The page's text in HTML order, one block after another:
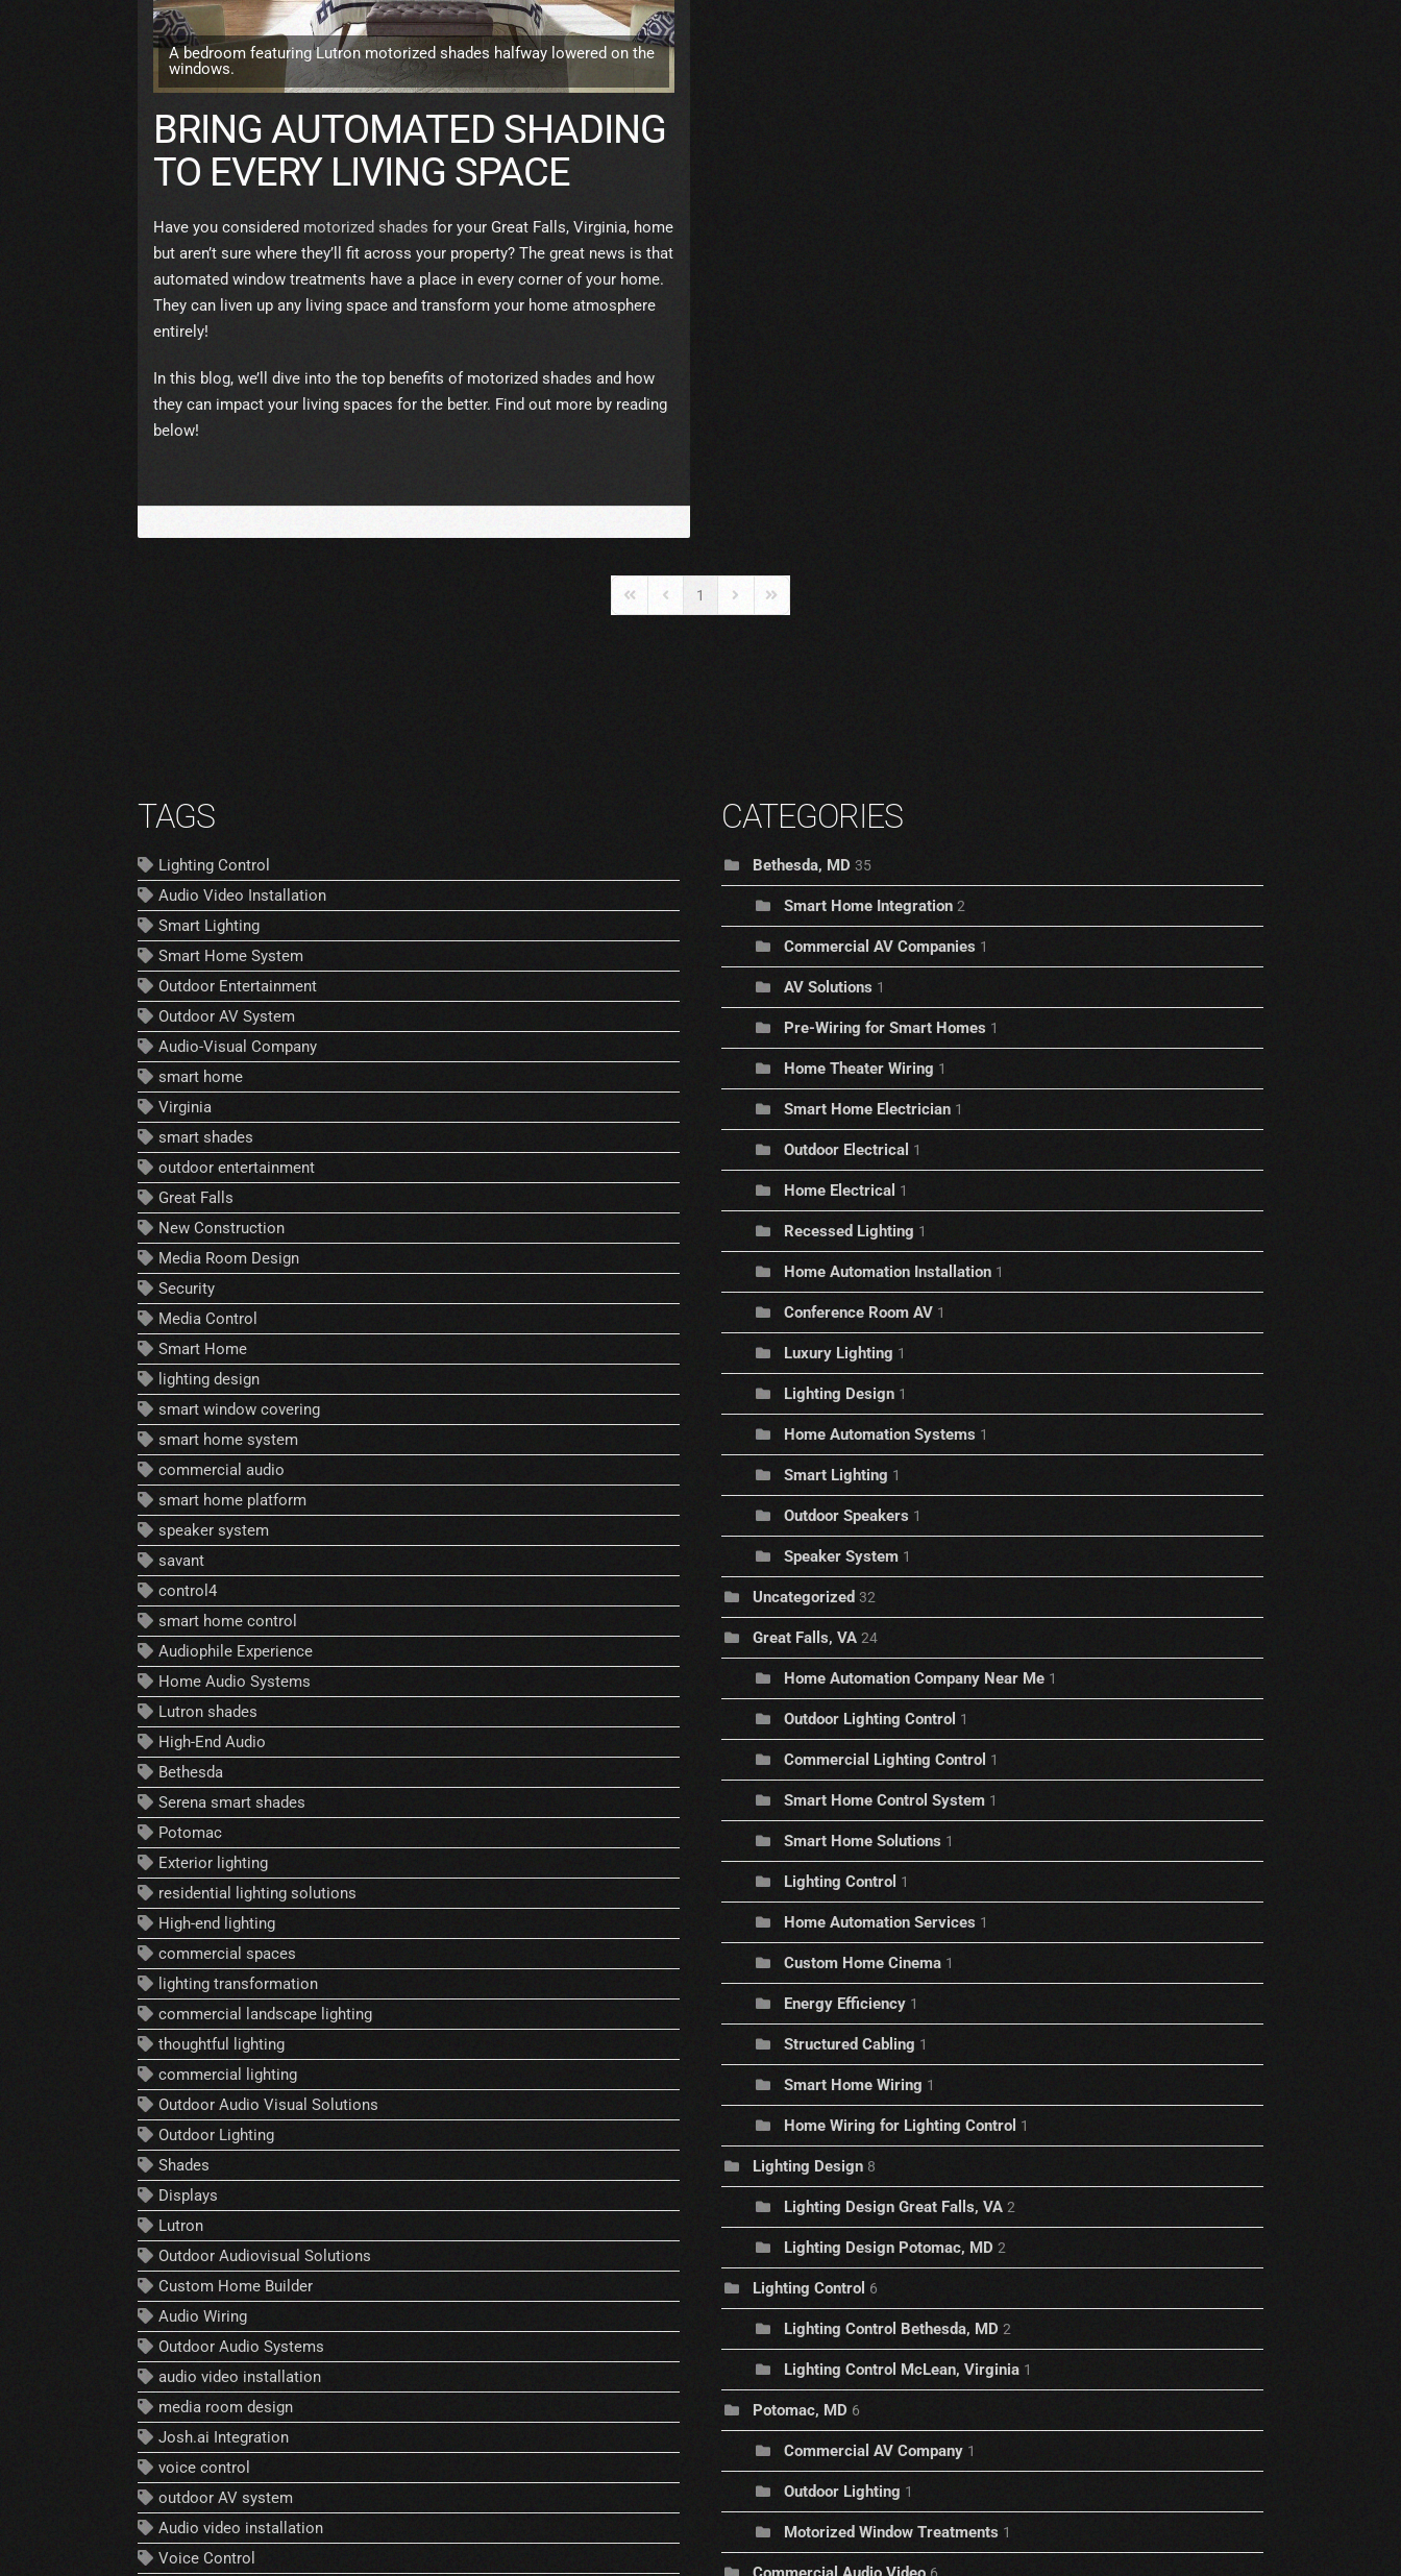
A bedroom featuring Lutron motorized shades halfway lowered on the
windows.
BRING AUTOMATED SHADING
TO EVERY LIVING SPACE
Have you considered motorized shades for your Great Falls, Virginia, home
but aren’t sure where they’ll fit across your property? The great news is that
automated window treatments have a place in every corner of your home.
They can liven up any living space and transform your home atmosphere
entirely!
In this blog, we’ll dive into the top benefits of motorized shades and how
they can impact your living spaces for the better. Find out more by reading
below!
First PagePrevious Page
1
Next PageLast Page
TAGS
Lighting Control
Audio Video Installation
Smart Lighting
Smart Home System
Outdoor Entertainment
Outdoor AV System
Audio-Visual Company
smart home
Virginia
smart shades
outdoor entertainment
Great Falls
New Construction
Media Room Design
Security
Media Control
Smart Home
lighting design
smart window covering
smart home system
commercial audio
smart home platform
speaker system
savant
control4
smart home control
Audiophile Experience
Home Audio Systems
Lutron shades
High-End Audio
Bethesda
Serena smart shades
Potomac
Exterior lighting
residential lighting solutions
High-end lighting
commercial spaces
lighting transformation
commercial landscape lighting
thoughtful lighting
commercial lighting
Outdoor Audio Visual Solutions
Outdoor Lighting
Shades
Displays
Lutron
Outdoor Audiovisual Solutions
Custom Home Builder
Audio Wiring
Outdoor Audio Systems
audio video installation
media room design
Josh.ai Integration
voice control
outdoor AV system
Audio video installation
Voice Control
CATEGORIES
Bethesda, MD 35
Smart Home Integration 2
Commercial AV Companies 1
AV Solutions 1
Pre-Wiring for Smart Homes 1
Home Theater Wiring 1
Smart Home Electrician 1
Outdoor Electrical 1
Home Electrical 1
Recessed Lighting 1
Home Automation Installation 1
Conference Room AV 1
Luxury Lighting 1
Lighting Design 1
Home Automation Systems 1
Smart Lighting 1
Outdoor Speakers 1
Speaker System 1
Uncategorized 32
Great Falls, VA 24
Home Automation Company Near Me 1
Outdoor Lighting Control 1
Commercial Lighting Control 1
Smart Home Control System 1
Smart Home Solutions 1
Lighting Control 1
Home Automation Services 1
Custom Home Cinema 1
Energy Efficiency 1
Structured Cabling 1
Smart Home Wiring 1
Home Wiring for Lighting Control 1
Lighting Design 8
Lighting Design Great Falls, VA 2
Lighting Design Potomac, MD 2
Lighting Control 6
Lighting Control Bethesda, MD 2
Lighting Control McLean, Virginia 1
Potomac, MD 6
Commercial AV Company 1
Outdoor Lighting 1
Motorized Window Treatments 1